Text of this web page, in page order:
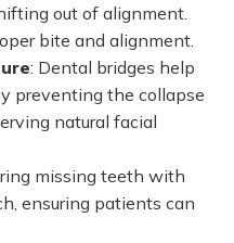
out of alignment.
bite and alignment.
: Dental bridges help
preventing the collapse
natural facial
missing teeth with
ensuring patients can